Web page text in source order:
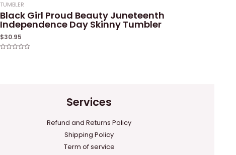
TUMBLER
Black Girl Proud Beauty Juneteenth
Independence Day Skinny Tumbler
$30.95
Services
Refund and Returns Policy
Shipping Policy
Term of service